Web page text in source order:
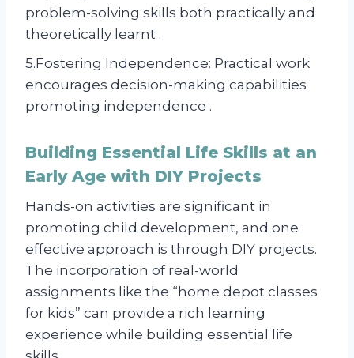
problem-solving skills both practically and
theoretically learnt .
5.Fostering Independence: Practical work
encourages decision-making capabilities
promoting independence .
Building Essential Life Skills at an
Early Age with DIY Projects
Hands-on activities are significant in
promoting child development, and one
effective approach is through DIY projects.
The incorporation of real-world
assignments like the “home depot classes
for kids” can provide a rich learning
experience while building essential life